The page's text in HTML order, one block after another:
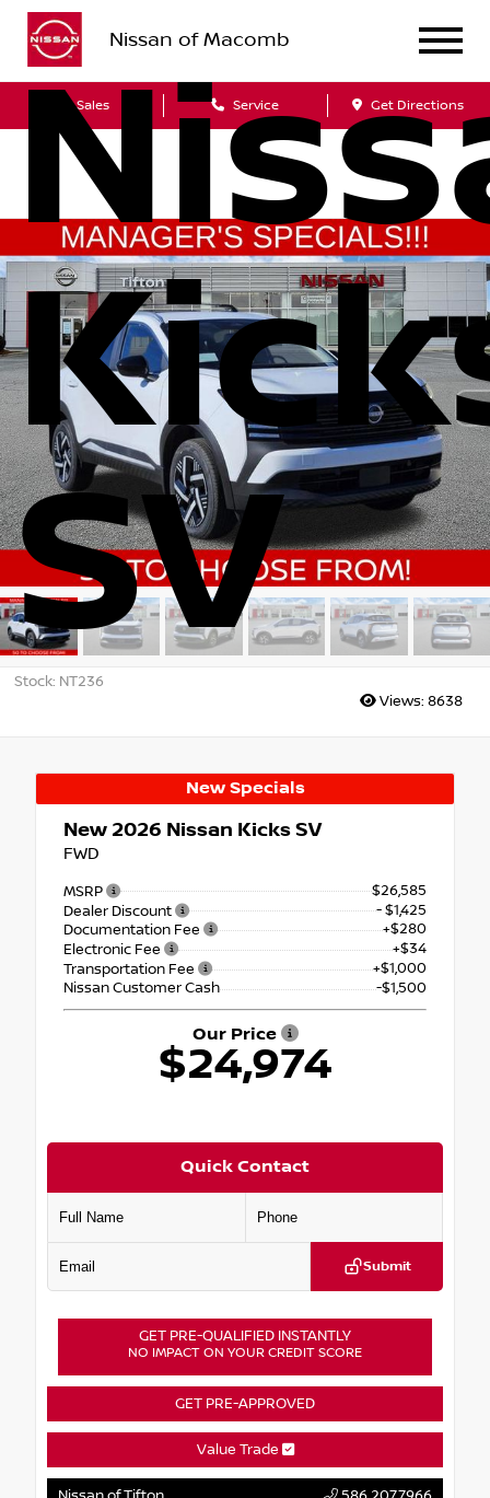
Nissan of Macomb
Sales Service Get Directions
SV
Stock: NT236
Views: 8638
New Specials
New 2026 Nissan Kicks SV
FWD
MSRP
$26,585
Dealer Discount
- $1,425
Documentation Fee
+$280
Electronic Fee
+$34
Transportation Fee
+$1,000
Nissan Customer Cash
-$1,500
Our Price
$24,974
Quick Contact
Submit
GET PRE-QUALIFIED INSTANTLY
NO IMPACT ON YOUR CREDIT SCORE
GET PRE-APPROVED
Value Trade